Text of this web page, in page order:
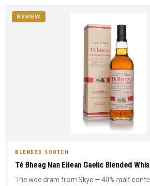
REVIEW
BLENDED SCOTCH
Té Bheag Nan Eilean Gaelic Blended
The wee dram from Skye — 40% malt